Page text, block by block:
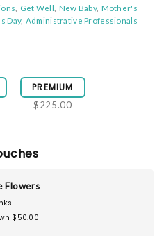
Get Well New Baby Mother's
Day Administrative Professionals
PREMIUM
$225.00
Flowers
$50.00